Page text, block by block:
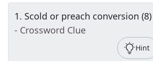
1. Scold or preach conversion (8)
- Crossword Clue
Hint